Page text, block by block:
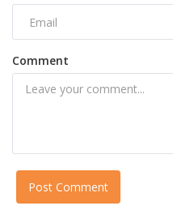
Comment
Post Comment